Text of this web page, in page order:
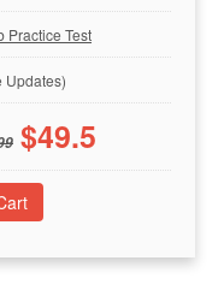
Practice Test
Updates)
$49.5